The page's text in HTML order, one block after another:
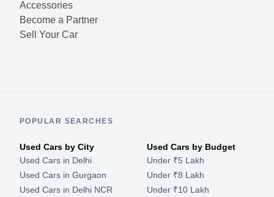
Accessories
Become a Partner
Sell Your Car
POPULAR SEARCHES
Used Cars by City
Used Cars in Delhi
Used Cars in Gurgaon
Used Cars in Delhi NCR
Used Cars by Budget
Under ₹5 Lakh
Under ₹8 Lakh
Under ₹10 Lakh